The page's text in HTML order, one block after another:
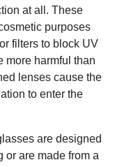
at all. These
purposes
filters to block UV
more harmful than
lenses cause the
to enter the
are designed
or are made from a